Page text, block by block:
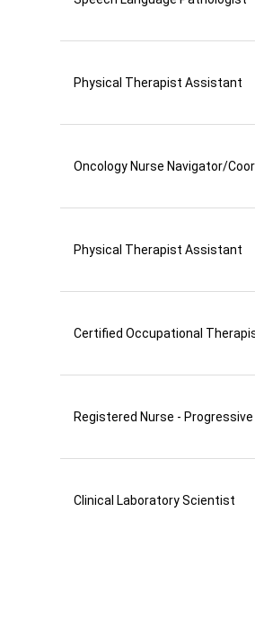
Physical Therapist Assistant
Oncology Nurse Navigator/
Physical Therapist Assistant
Certified Occupational
Registered Nurse - Progressive
Clinical Laboratory Scientist